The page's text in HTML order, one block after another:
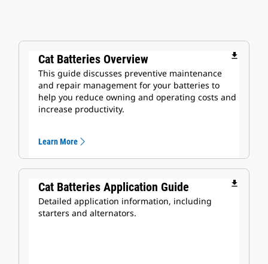
Cat Batteries Overview file_download
This guide discusses preventive maintenance
and repair management for your batteries to
help you reduce owning and operating costs and
increase productivity.
Learn More
Cat Batteries Application Guide file_download
Detailed application information, including
starters and alternators.